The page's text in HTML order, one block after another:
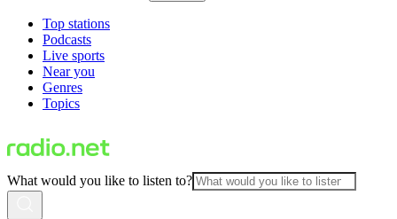
Top stations
Podcasts
Live sports
Near you
Genres
Topics
What would you like to listen to?